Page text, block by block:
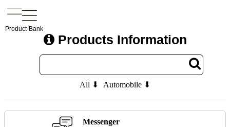
Product-Bank
Products Information
All ⬇ Automobile ⬇
Messenger